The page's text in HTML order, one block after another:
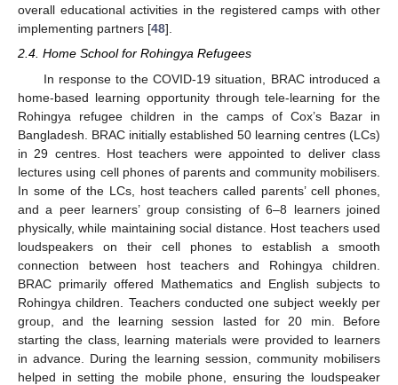
overall educational activities in the registered camps with other
implementing partners [48].
2.4. Home School for Rohingya Refugees
In response to the COVID-19 situation, BRAC introduced a
home-based learning opportunity through tele-learning for the
Rohingya refugee children in the camps of Cox’s Bazar in
Bangladesh. BRAC initially established 50 learning centres (LCs)
in 29 centres. Host teachers were appointed to deliver class
lectures using cell phones of parents and community mobilisers.
In some of the LCs, host teachers called parents’ cell phones,
and a peer learners’ group consisting of 6–8 learners joined
physically, while maintaining social distance. Host teachers used
loudspeakers on their cell phones to establish a smooth
connection between host teachers and Rohingya children.
BRAC primarily offered Mathematics and English subjects to
Rohingya children. Teachers conducted one subject weekly per
group, and the learning session lasted for 20 min. Before
starting the class, learning materials were provided to learners
in advance. During the learning session, community mobilisers
helped in setting the mobile phone, ensuring the loudspeaker